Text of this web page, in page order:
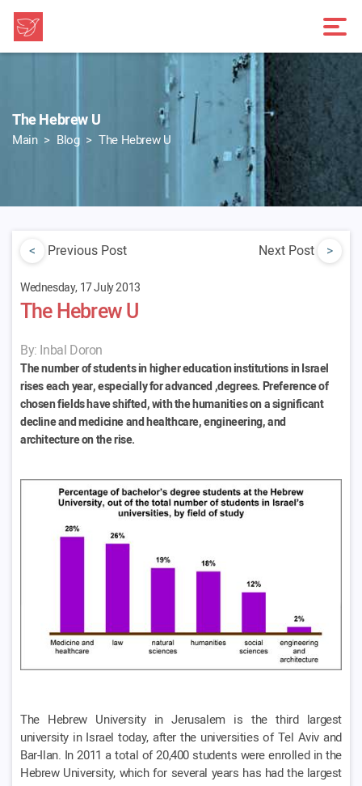
The Hebrew U
Main Blog The Hebrew U
< Previous Post Next Post >
Wednesday, 17 July 2013
The Hebrew U
By: Inbal Doron
The number of students in higher education institutions in Israel
rises each year, especially for advanced ,degrees. Preference of
chosen fields have shifted, with the humanities on a significant
decline and medicine and healthcare, engineering, and
architecture on the rise.
The Hebrew University in Jerusalem is the third largest
university in Israel today, after the universities of Tel Aviv and
Bar-Ilan. In 2011 a total of 20,400 students were enrolled in the
Hebrew University, which for several years has had the largest